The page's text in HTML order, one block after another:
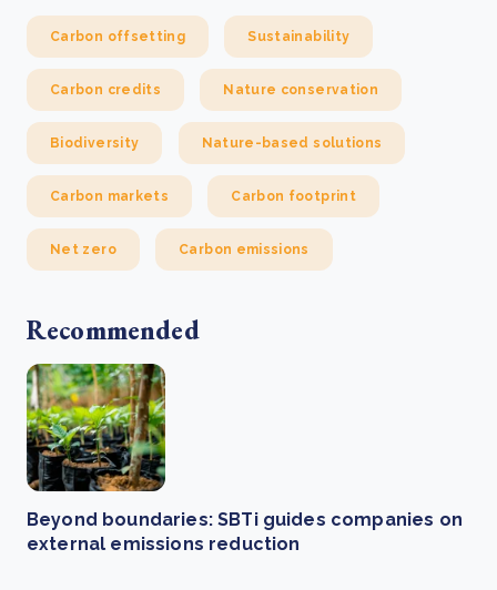
Carbon offsetting Sustainability
Carbon credits Nature conservation
Biodiversity Nature-based solutions
Carbon markets Carbon footprint
Net zero Carbon emissions
Recommended
Beyond boundaries: SBTi guides companies on
external emissions reduction